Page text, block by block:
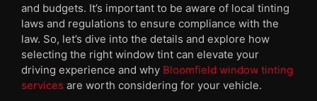
and budgets. It’s important to be aware of local tinting
laws and regulations to ensure compliance with the
law. So, let’s dive into the details and explore how
selecting the right window tint can elevate your
driving experience and why Bloomfield window tinting
services are worth considering for your vehicle.